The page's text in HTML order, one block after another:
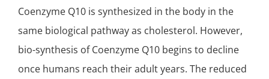
Coenzyme Q10 is synthesized in the body in the
same biological pathway as cholesterol. However,
bio-synthesis of Coenzyme Q10 begins to decline
once humans reach their adult years. The reduced